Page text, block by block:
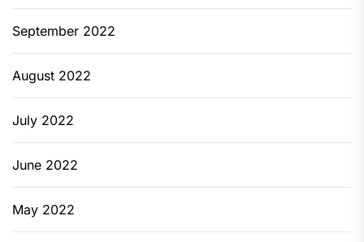
September 2022
August 2022
July 2022
June 2022
May 2022